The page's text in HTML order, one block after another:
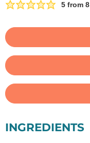
5 from8
INGREDIENTS